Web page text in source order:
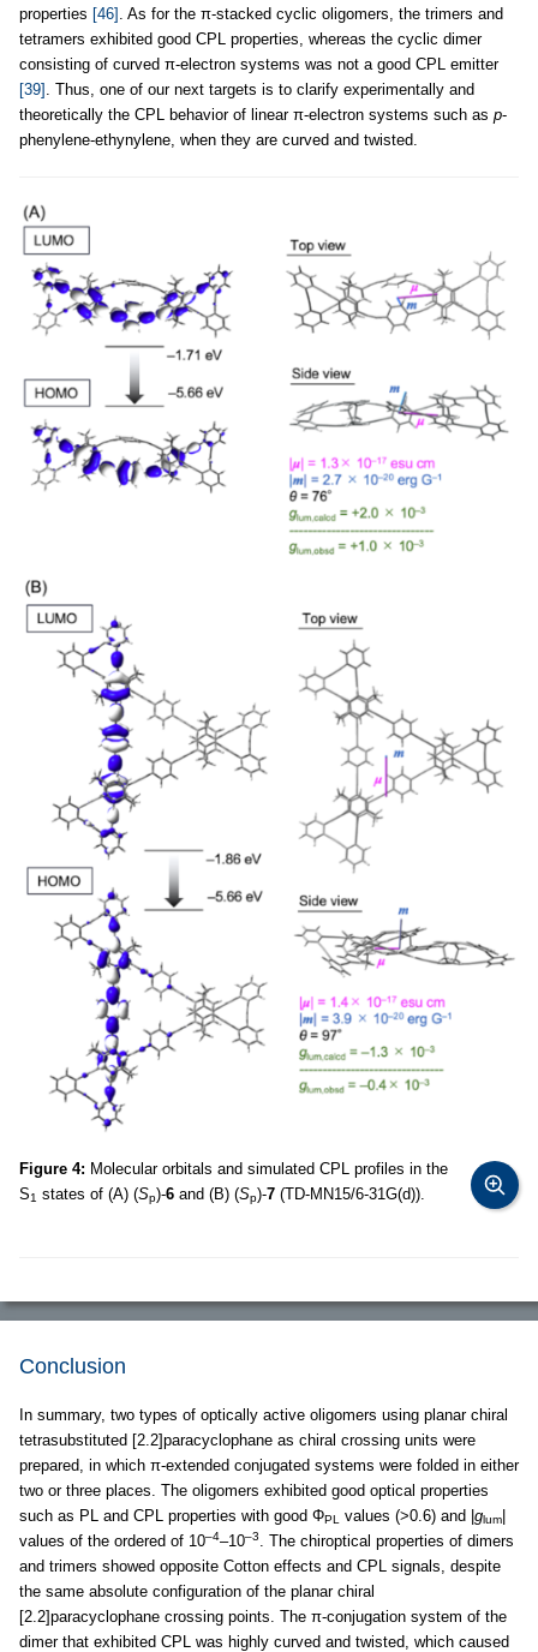
properties [46] . As for the π-stacked cyclic oligomers, the trimers and
tetramers exhibited good CPL properties, whereas the cyclic dimer
consisting of curved π-electron systems was not a good CPL emitter
[39] . Thus, one of our next targets is to clarify experimentally and
theoretically the CPL behavior of linear π-electron systems such as p-
phenylene-ethynylene, when they are curved and twisted.
Figure 4: Molecular orbitals and simulated CPL profiles in the
S1 states of (A) (Sp)-6 and (B) (Sp)-7 (TD-MN15/6-31G(d)).
Conclusion
In summary, two types of optically active oligomers using planar chiral
tetrasubstituted [2.2]paracyclophane as chiral crossing units were
prepared, in which π-extended conjugated systems were folded in either
two or three places. The oligomers exhibited good optical properties
such as PL and CPL properties with good ΦPL values (>0.6) and | glum
values of the ordered of 10–4–10–3
. The chiroptical properties of dimers
and trimers showed opposite Cotton effects and CPL signals, despite
the same absolute configuration of the planar chiral
[2.2]paracyclophane crossing points. The π-conjugation system of the
dimer that exhibited CPL was highly curved and twisted, which caused